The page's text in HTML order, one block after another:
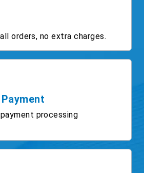
orders, no extra charges.
processing